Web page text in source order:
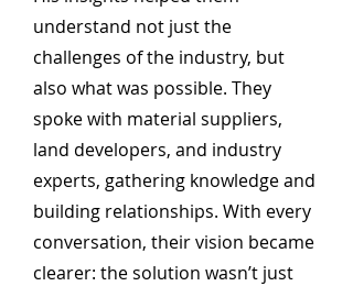
understand not just the
challenges of the industry, but
also what was possible. They
spoke with material suppliers,
land developers, and industry
experts, gathering knowledge and
building relationships. With every
conversation, their vision became
clearer: the solution wasn’t just